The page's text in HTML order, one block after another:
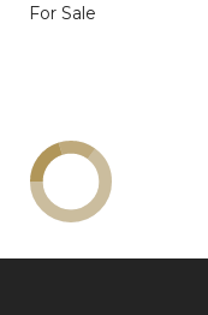
For Sale